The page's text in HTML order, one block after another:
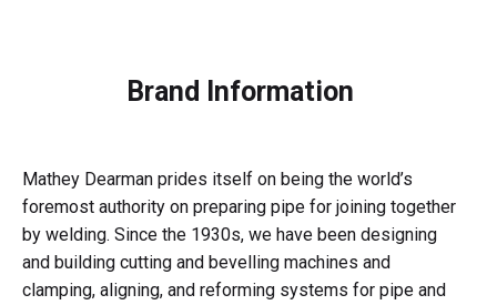
Brand Information
Mathey Dearman prides itself on being the world’s
foremost authority on preparing pipe for joining together
by welding. Since the 1930s, we have been designing
and building cutting and bevelling machines and
clamping, aligning, and reforming systems for pipe and